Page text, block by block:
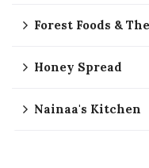
Forest Foods &
Honey Spread
Nainaa's Kitchen